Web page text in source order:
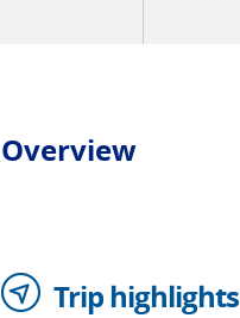
Overview
Trip highlights